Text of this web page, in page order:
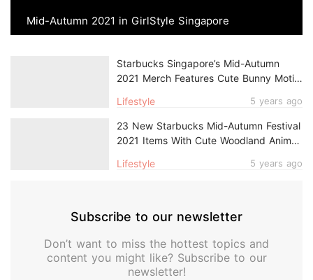
Mid-Autumn 2021 in GirlStyle Singapore
Lifestyle 5 years ago
Starbucks Singapore’s Mid-Autumn
2021 Merch Features Cute Bunny Motifs
Lifestyle 5 years ago
23 New Starbucks Mid-Autumn Festival
2021 Items With Cute Woodland Animal
Subscribe to our newsletter
Don’t want to miss the hottest topics and
content you might like? Subscribe to our
newsletter!